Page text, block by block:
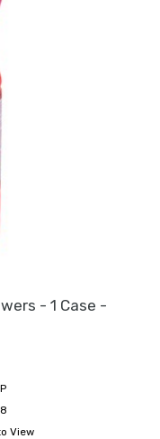
- 1 Case -
8
View